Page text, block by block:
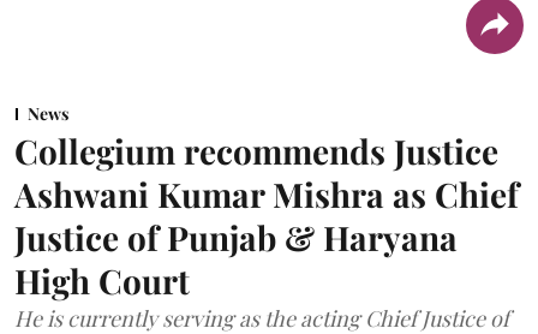
News
Collegium recommends Justice
Ashwani Kumar Mishra as Chief
Justice of Punjab & Haryana
High Court
He is currently serving as the acting Chief Justice of